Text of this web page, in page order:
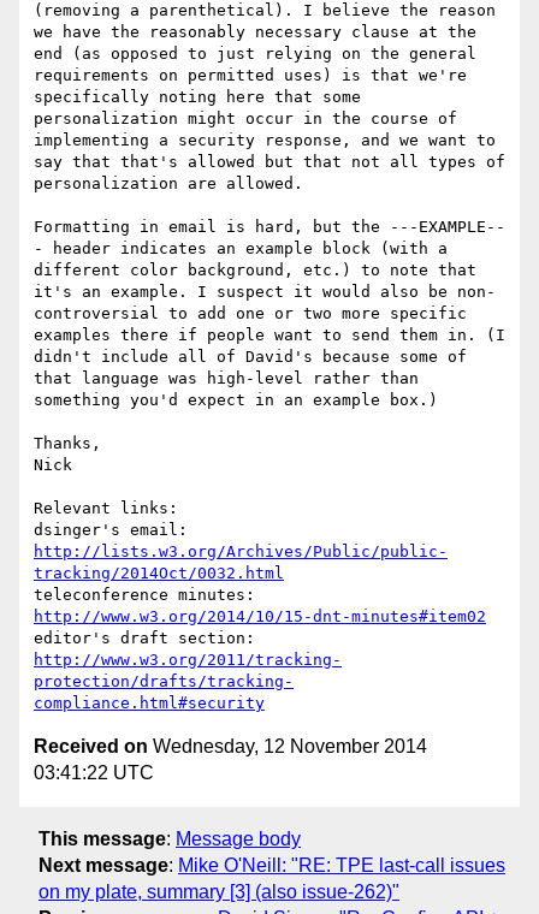
(removing a parenthetical). I believe the reason
we have the reasonably necessary clause at the
end (as opposed to just relying on the general
requirements on permitted uses) is that we're
specifically noting here that some
personalization might occur in the course of
implementing a security response, and we want to
say that that's allowed but that not all types of
personalization are allowed.
Formatting in email is hard, but the ---EXAMPLE--
- header indicates an example block (with a
different color background, etc.) to note that
it's an example. I suspect it would also be non-
controversial to add one or two more specific
examples there if people want to send them in. (I
didn't include all of David's because some of
that language was high-level rather than
something you'd expect in an example box.)
Thanks,
Nick
Relevant links:
http://lists.w3.org/Archives/Public/public-
tracking/2014Oct/0032.html
http://www.w3.org/2014/10/15-dnt-minutes#item02
http://www.w3.org/2011/tracking-
protection/drafts/tracking-
compliance.html#security
Received on Wednesday, 12 November 2014
03:41:22 UTC
This message: Message body
Next message: Mike O'Neill: "RE: TPE last-call issues
on my plate, summary [3] (also issue-262)"